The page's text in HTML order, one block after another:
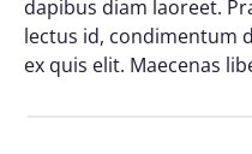
dapibus diam laoreet.
lectus id, condimentum
ex quis elit. Maecenas